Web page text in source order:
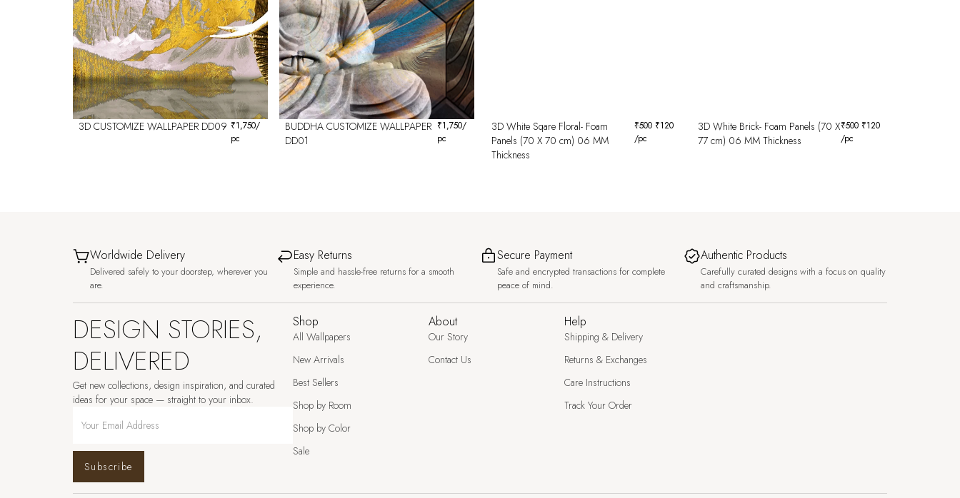
3D CUSTOMIZE WALLPAPER DD09 ₹1,750/
pc
BUDDHA CUSTOMIZE WALLPAPER
DD01
₹1,750/
pc
3D White Sqare Floral- Foam
Panels (70 X 70 cm) 06 MM
Thickness
₹500 ₹120
/pc
3D White Brick- Foam Panels (70 X
77 cm) 06 MM Thickness
₹500 ₹120
/pc
Worldwide Delivery
Delivered safely to your doorstep, wherever you
are.
Easy Returns
Simple and hassle-free returns for a smooth
experience.
Secure Payment
Safe and encrypted transactions for complete
peace of mind.
Authentic Products
Carefully curated designs with a focus on quality
and craftsmanship.
DESIGN STORIES,
DELIVERED
Get new collections, design inspiration, and curated
ideas for your space — straight to your inbox.
Subscribe
Shop
All Wallpapers
New Arrivals
Best Sellers
Shop by Room
Shop by Color
Sale
About
Our Story
Contact Us
Help
Shipping & Delivery
Returns & Exchanges
Care Instructions
Track Your Order